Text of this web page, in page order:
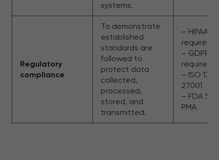
systems.
Regulatory
compliance
To demonstrate
established
standards are
followed to
protect data
collected,
processed,
stored, and
transmitted.
– HIPAA
– GDPR
– ISO
27001
– FDA
PMA